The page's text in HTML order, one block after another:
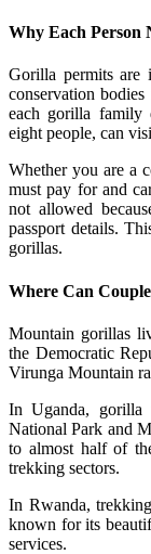
Why Each Person
Gorilla permits are
conservation
each gorilla family
eight people, can
Whether you are a
must pay for and
not allowed
passport details.
gorillas.
Where Can
Mountain gorillas
the Democratic
Virunga Mountain
In Uganda, gorilla
National Park and
to almost half of
trekking sectors.
In Rwanda,
known for its
services.